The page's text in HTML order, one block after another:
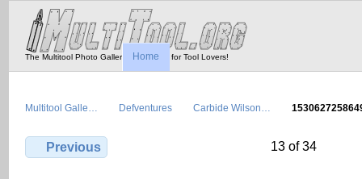
The Multitool Photo Gallery - Tool Porn for Tool Lovers!
Home
Multitool Galle… Defventures Carbide Wilson…
Previous 13 of 34